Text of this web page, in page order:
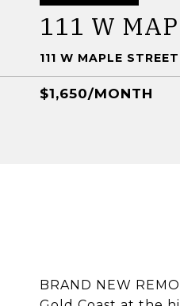
111 W
111 W MAPLE
$1,650/MONTH
BRAND NEW